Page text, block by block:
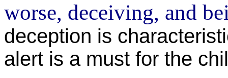
worse, deceiving, and
deception is
alert is a must for the